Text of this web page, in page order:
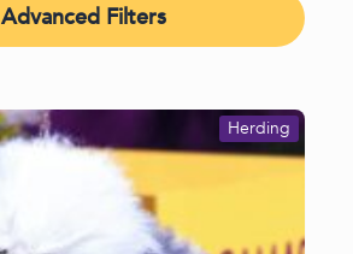
Advanced Filters
Herding